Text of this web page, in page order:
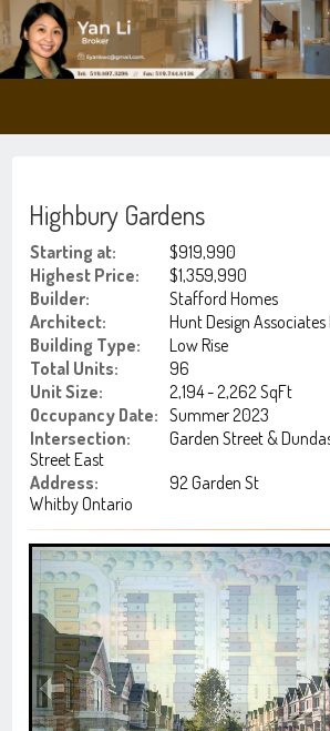
Highbury Gardens
Starting at:
$919,990
Highest Price:
$1,359,990
Builder:
Stafford Homes
Architect:
Hunt Design Associates
Building Type:
Low Rise
Total Units:
96
Unit Size:
2,194 - 2,262 SqFt
Occupancy Date: Summer 2023
Intersection:
Garden Street &
Street East
Address:
92 Garden St
Whitby Ontario